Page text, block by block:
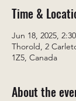
Time &
Jun 18, 2025,
Thorold, 2
1Z5, Canada
About the